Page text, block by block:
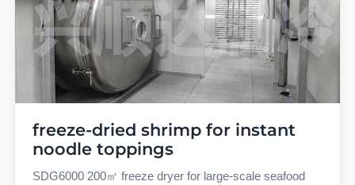
freeze-dried shrimp for instant
noodle toppings
SDG6000 200㎡ freeze dryer for large-scale seafood